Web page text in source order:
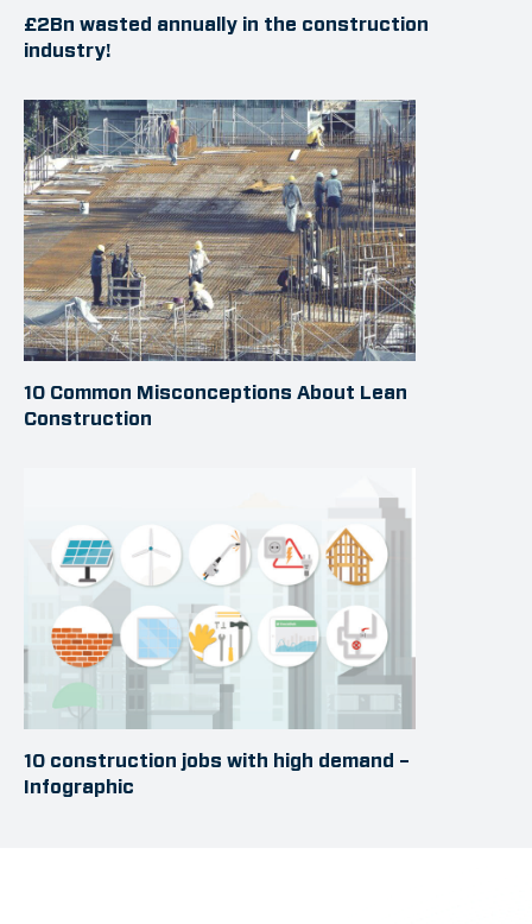
£2Bn wasted annually in the construction
industry!
10 Common Misconceptions About Lean
Construction
10 construction jobs with high demand –
Infographic